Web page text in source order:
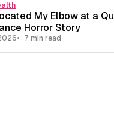
My Elbow at a
Horror Story
7 min read